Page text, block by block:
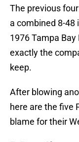
The previous
a combined 8-48
1976 Tampa
exactly the
keep.
After blowing
here are the five
blame for their